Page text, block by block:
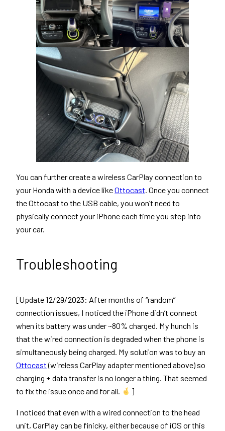
You can further create a wireless CarPlay connection to
your Honda with a device likeOttocast . Once you connect
the Ottocast to the USB cable, you won’t need to
physically connect your iPhone each time you step into
your car.
Troubleshooting
[Update 12/29/2023: After months of “random”
connection issues, I noticed the iPhone didn’t connect
when its battery was under ~80% charged. My hunch is
that the wired connection is degraded when the phone is
simultaneously being charged. My solution was to buy an
Ottocast(wireless CarPlay adapter mentioned above) so
charging + data transfer is no longer a thing. That seemed
to fix the issue once and for all.
]
I noticed that even with a wired connection to the head
unit, CarPlay can be finicky, either because of iOS or this